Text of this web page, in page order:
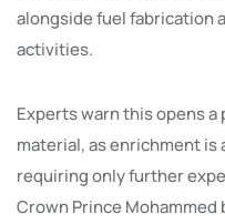
alongside fuel fabrication
activities.
Experts warn this opens
material, as enrichment is
requiring only further
Crown Prince Mohammed